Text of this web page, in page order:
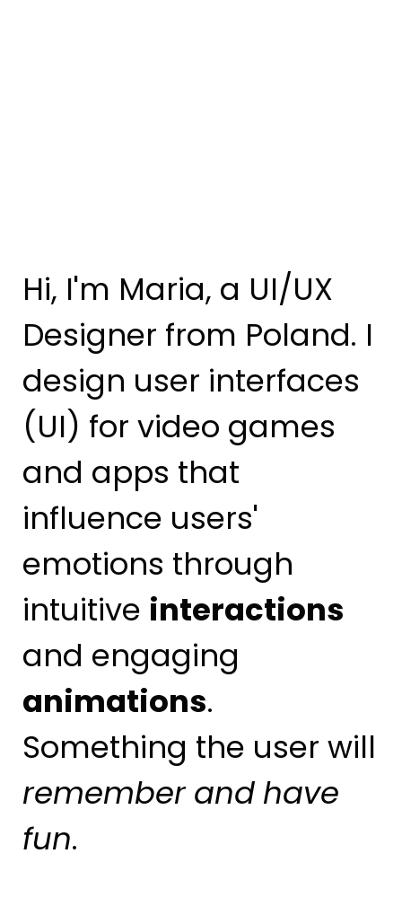
Hi, I'm Maria, a UI/UX
Designer from Poland. I
design user interfaces
(UI) for video games
and apps that
influence users'
emotions through
intuitive interactions
and engaging
animations.
Something the user will
remember and have
fun.